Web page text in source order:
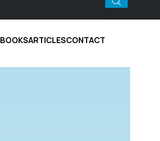
BOOKSARTICLESCONTACT